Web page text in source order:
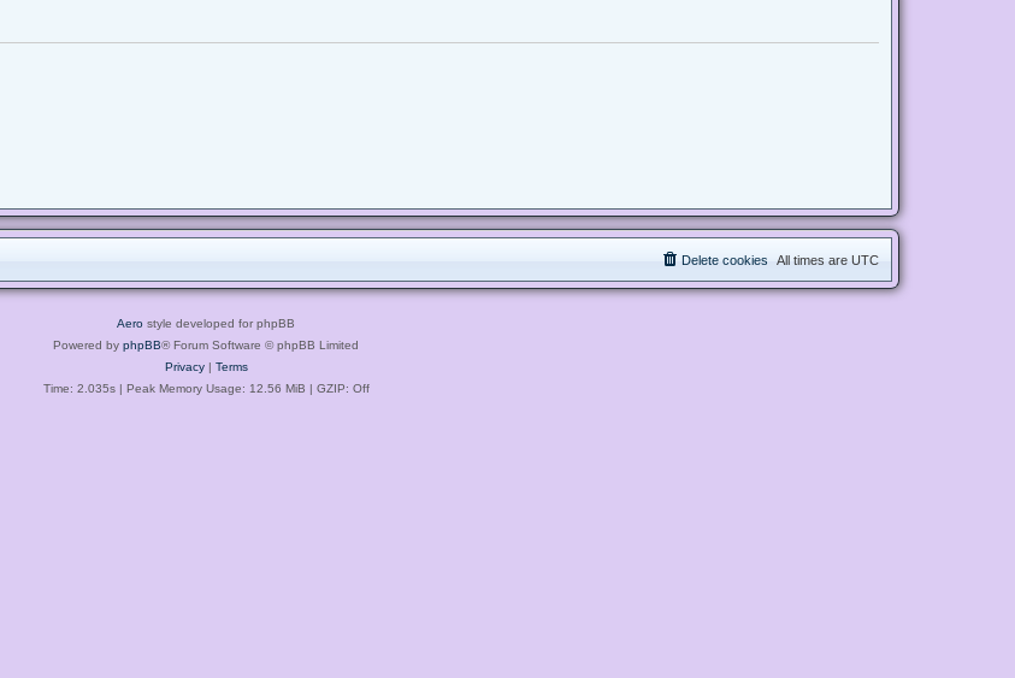
All times are UTC
Delete cookies
Aero style developed for phpBB
Powered by phpBB® Forum Software © phpBB Limited
Privacy| Terms
Time: 2.035s| Peak Memory Usage: 12.56 MiB | GZIP: Off